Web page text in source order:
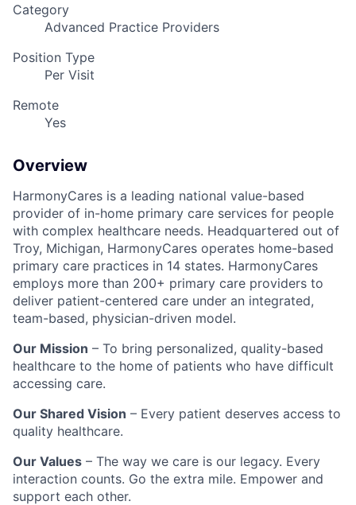
Category
Advanced Practice Providers
Position Type
Per Visit
Remote
Yes
Overview
HarmonyCares is a leading national value-based
provider of in-home primary care services for people
with complex healthcare needs. Headquartered out of
Troy, Michigan, HarmonyCares operates home-based
primary care practices in 14 states. HarmonyCares
employs more than 200+ primary care providers to
deliver patient-centered care under an integrated,
team-based, physician-driven model.
Our Mission – To bring personalized, quality-based
healthcare to the home of patients who have difficult
accessing care.
Our Shared Vision – Every patient deserves access to
quality healthcare.
Our Values – The way we care is our legacy. Every
interaction counts. Go the extra mile. Empower and
support each other.